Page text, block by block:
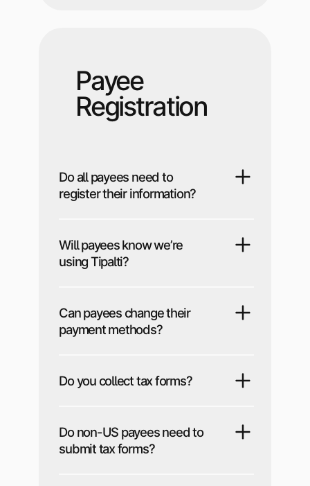
Payee
Registration
Do all payees need to
register their information?
Will payees know we’re
using Tipalti?
Can payees change their
payment methods?
Do you collect tax forms?
Do non-US payees need to
submit tax forms?